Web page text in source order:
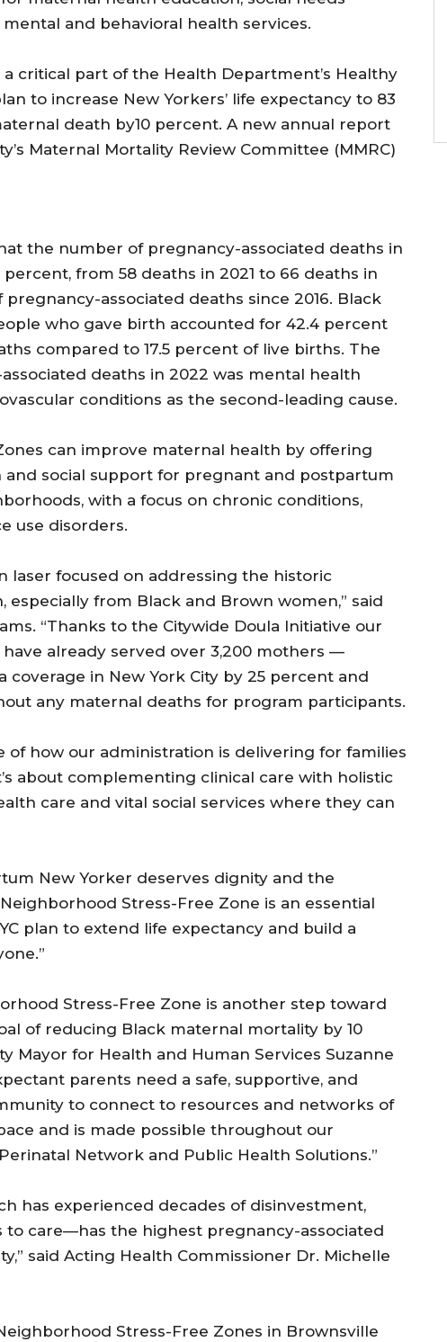
and behavioral health services.
critical part of the Health Department’s Healthy
to increase New Yorkers’ life expectancy to 83
death by10 percent. A new annual report
Maternal Mortality Review Committee (MMRC)
the number of pregnancy-associated deaths in
percent, from 58 deaths in 2021 to 66 deaths in
associated deaths since 2016. Black
who gave birth accounted for 42.4 percent
compared to 17.5 percent of live births. The
deaths in 2022 was mental health
conditions as the second-leading cause.
can improve maternal health by offering
and social support for pregnant and postpartum
with a focus on chronic conditions,
use disorders.
laser focused on addressing the historic
especially from Black and Brown women,” said
“Thanks to the Citywide Doula Initiative our
already served over 3,200 mothers —
coverage in New York City by 25 percent and
any maternal deaths for program participants.
of how our administration is delivering for families
about complementing clinical care with holistic
care and vital social services where they can
New Yorker deserves dignity and the
Stress-Free Zone is an essential
plan to extend life expectancy and build a
Stress-Free Zone is another step toward
of reducing Black maternal mortality by 10
Mayor for Health and Human Services Suzanne
parents need a safe, supportive, and
to connect to resources and networks of
and is made possible throughout our
Network and Public Health Solutions.”
has experienced decades of disinvestment,
to care—has the highest pregnancy-associated
said Acting Health Commissioner Dr. Michelle
Stress-Free Zones in Brownsville